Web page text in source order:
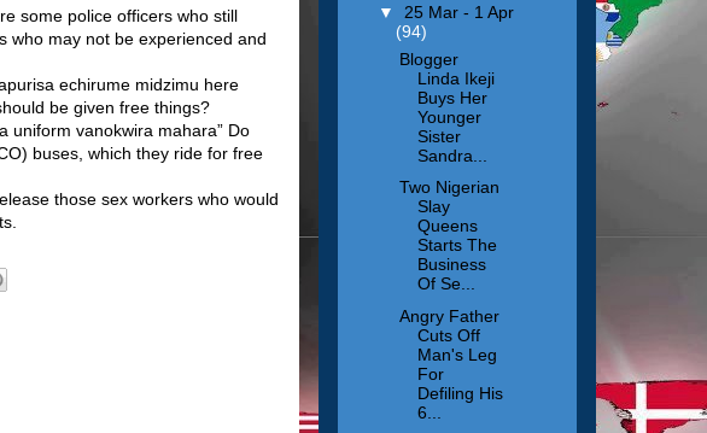
some police officers who still
who may not be experienced and
echirume midzimu here
be given free things?
uniform vanokwira mahara” Do
buses, which they ride for free
those sex workers who would
▼ 25 Mar - 1 Apr
(94)
Blogger
Linda Ikeji
Buys Her
Younger
Sister
Sandra...
Two Nigerian
Slay
Queens
Starts The
Business
Of Se...
Angry Father
Cuts Off
Man's Leg
For
Defiling His
6...